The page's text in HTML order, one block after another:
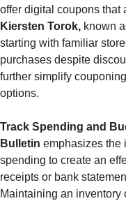
Kiersten Torok, known
starting with familiar
purchases despite
further simplify
options.
Track Spending and
Bulletin emphasizes the
spending to create an
receipts or bank